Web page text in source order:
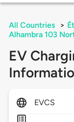
All Countries >
Alhambra 103
EV
EVCS